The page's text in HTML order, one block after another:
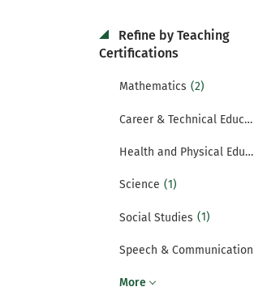
Refine by Teaching
Certifications
Mathematics (2)
Career & Technical Education
Health and Physical Education
Science (1)
Social Studies (1)
Speech & Communication
More